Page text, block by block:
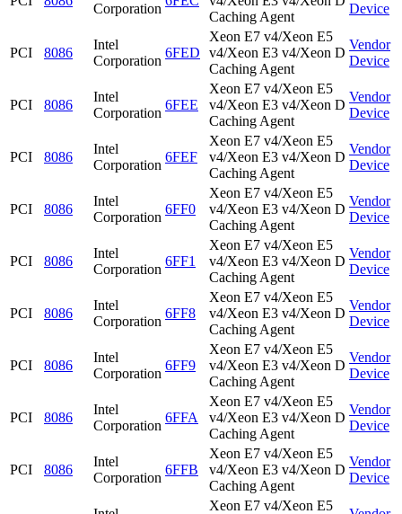
Corporation
Caching Agent
Device
PCI 8086
Intel
Corporation
6FED
Xeon E7 v4/Xeon E5
v4/Xeon E3 v4/Xeon D
Caching Agent
Vendor
Device
PCI 8086
Intel
Corporation
6FEE
Xeon E7 v4/Xeon E5
v4/Xeon E3 v4/Xeon D
Caching Agent
Vendor
Device
PCI 8086
Intel
Corporation
6FEF
Xeon E7 v4/Xeon E5
v4/Xeon E3 v4/Xeon D
Caching Agent
Vendor
Device
PCI 8086
Intel
Corporation
6FF0
Xeon E7 v4/Xeon E5
v4/Xeon E3 v4/Xeon D
Caching Agent
Vendor
Device
PCI 8086
Intel
Corporation
6FF1
Xeon E7 v4/Xeon E5
v4/Xeon E3 v4/Xeon D
Caching Agent
Vendor
Device
PCI 8086
Intel
Corporation
6FF8
Xeon E7 v4/Xeon E5
v4/Xeon E3 v4/Xeon D
Caching Agent
Vendor
Device
PCI 8086
Intel
Corporation
6FF9
Xeon E7 v4/Xeon E5
v4/Xeon E3 v4/Xeon D
Caching Agent
Vendor
Device
PCI 8086
Intel
Corporation
6FFA
Xeon E7 v4/Xeon E5
v4/Xeon E3 v4/Xeon D
Caching Agent
Vendor
Device
PCI 8086
Intel
Corporation
6FFB
Xeon E7 v4/Xeon E5
v4/Xeon E3 v4/Xeon D
Caching Agent
Vendor
Device
Xeon E7 v4/Xeon E5